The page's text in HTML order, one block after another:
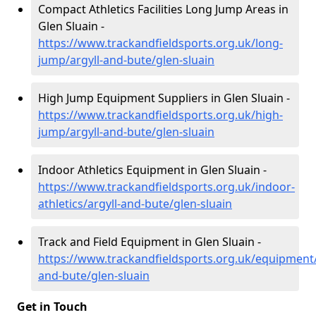
Compact Athletics Facilities Long Jump Areas in
Glen Sluain -
https://www.trackandfieldsports.org.uk/long-
jump/argyll-and-bute/glen-sluain
High Jump Equipment Suppliers in Glen Sluain -
https://www.trackandfieldsports.org.uk/high-
jump/argyll-and-bute/glen-sluain
Indoor Athletics Equipment in Glen Sluain -
https://www.trackandfieldsports.org.uk/indoor-
athletics/argyll-and-bute/glen-sluain
Track and Field Equipment in Glen Sluain -
https://www.trackandfieldsports.org.uk/
and-bute/glen-sluain
Get in Touch